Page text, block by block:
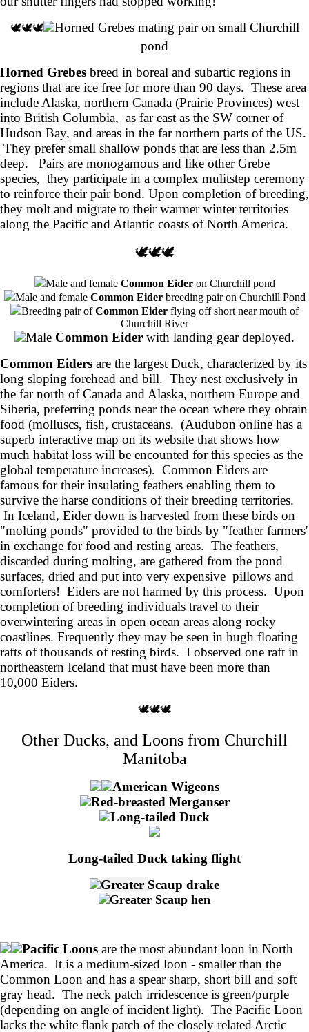
🕊️🕊️🕊️
Horned Grebes mating pair on small Churchill
pond
Horned Grebes breed in boreal and subartic regions in
regions that are ice free for more than 90 days. These area
include Alaska, northern Canada (Prairie Provinces) west
into British Columbia, as far east as the SW corner of
Hudson Bay, and areas in the far northern parts of the US.
They prefer small shallow ponds that are less than 2.5m
deep. Pairs are monogamous and like other Grebe
species, they participate in a complex mulitstep ceremony
to reinforce their pair bond. Upon completion of breeding,
they molt and migrate to their warmer winter territories
along the Pacific and Atlantic coasts of North America.
🕊️🕊️🕊️
Male and female Common Eideron Churchill pond
Male and female Common Eiderbreeding pair on Churchill Pond
Breeding pair ofCommon Eider flying off short near mouth of
Churchill River
Male Common Eider with landing gear deployed.
Common Eiders are the largest Duck, characterized by its
long sloping forehead and bill. They nest exclusively in
the far north of Canada and Alaska, northern Europe and
Siberia, preferring ponds near the ocean where they obtain
food (molluscs, fish, crustaceans. (Audubon online has a
superb interactive map on its website that shows how
much habitat loss will be encounted for this species as the
global temperature increases). Common Eiders are
famous for their insulating feathers enabling them to
survive the harse conditions of their breeding territories.
In Iceland, Eider down is harvested from these birds on
"molting ponds" provided to the birds by "feather farmers'
in exchange for food and resting areas. The feathers,
discarded during molting, are gathered from the pond
surfaces, dried and put into very expensive pillows and
comforters! Eiders are not harmed by this process. Upon
completion of breeding individuals travel to their
overwintering areas in open ocean areas along rocky
coastlines. Frequently they may be seen in hugh floating
rafts of thousands of resting birds. I observed one raft in
northeastern Iceland that must have been more than
10,000 Eiders.
🕊️🕊️🕊️
Other Ducks, and Loons from Churchill
Manitoba
American Wigeons
Red-breasted Merganser
Long-tailed Duck
Long-tailed Duck taking flight
Greater Scaup drake
Greater Scaup hen
Pacific Loons are the most abundant loon in North
America. It is a medium-sized loon - smaller than the
Common Loon and has a spear sharp, short bill and soft
gray head. The neck patch irridescence is green/purple
(depending on angle of incident light). The Pacific Loon
lacks the white flank patch of the closely related Arctic